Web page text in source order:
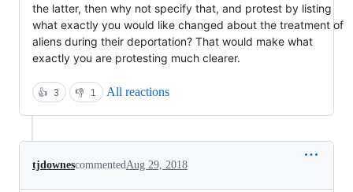
the latter, then why not specify that, and protest by listing
what exactly you would like changed about the treatment of
aliens during their deportation? That would make what
exactly you are protesting much clearer.
👍 3 👎 1 All reactions
tjdownescommentedAug 29, 2018